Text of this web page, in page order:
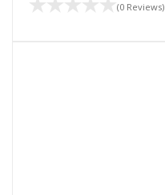
(0 Reviews)